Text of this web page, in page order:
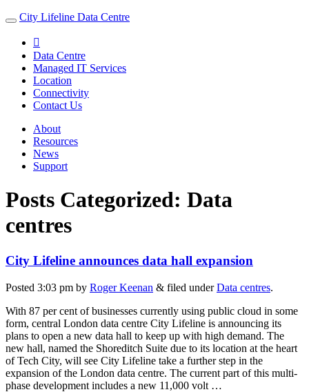
City Lifeline Data Centre

Data Centre
Managed IT Services
Location
Connectivity
Contact Us
About
Resources
News
Support
Posts Categorized: Data
centres
City Lifeline announces data hall expansion
Posted 3:03 pm by Roger Keenan & filed underData centres.
With 87 per cent of businesses currently using public cloud in some
form, central London data centre City Lifeline is announcing its
plans to open a new data hall to keep up with high demand. The
new hall, named the Shoreditch Suite due to its location at the heart
of Tech City, will see City Lifeline take a further step in the
expansion of the London data centre. The current part of this multi-
phase development includes a new 11,000 volt …